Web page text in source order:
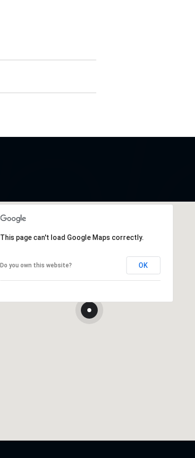
This page can't load Google Maps correctly.
Do you own this website? OK